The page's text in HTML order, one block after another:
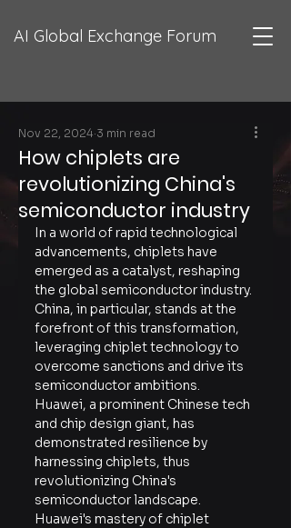
AI Global Exchange Forum
How chiplets are
revolutionizing China's
semiconductor industry
Nov 22, 2024 3 min read
In a world of rapid technological
advancements, chiplets have
emerged as a catalyst, reshaping
the global semiconductor industry.
China, in particular, stands at the
forefront of this transformation,
leveraging chiplet technology to
overcome sanctions and drive its
semiconductor ambitions.
Huawei, a prominent Chinese tech
and chip design giant, has
demonstrated resilience by
harnessing chiplets, thus
revolutionizing China's
semiconductor landscape.
Huawei's mastery of chiplet